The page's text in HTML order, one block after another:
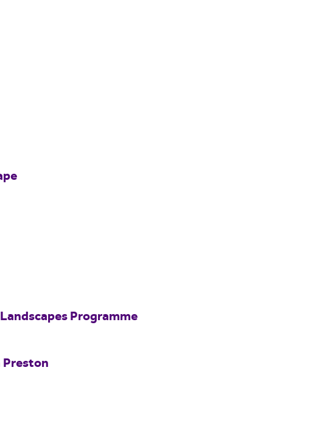
Programme